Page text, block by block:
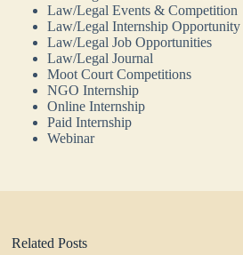
Law/Legal Events & Competition
Law/Legal Internship Opportunity
Law/Legal Job Opportunities
Law/Legal Journal
Moot Court Competitions
NGO Internship
Online Internship
Paid Internship
Webinar
Related Posts